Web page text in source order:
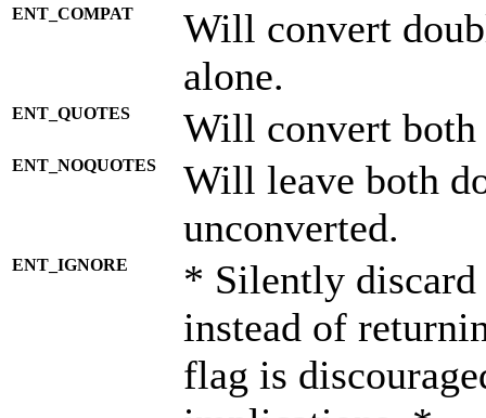
ENT_COMPAT
Will convert
alone.
ENT_QUOTES Will convert both
ENT_NOQUOTES
Will leave both
unconverted.
ENT_IGNORE
* Silently discard
instead of
flag is